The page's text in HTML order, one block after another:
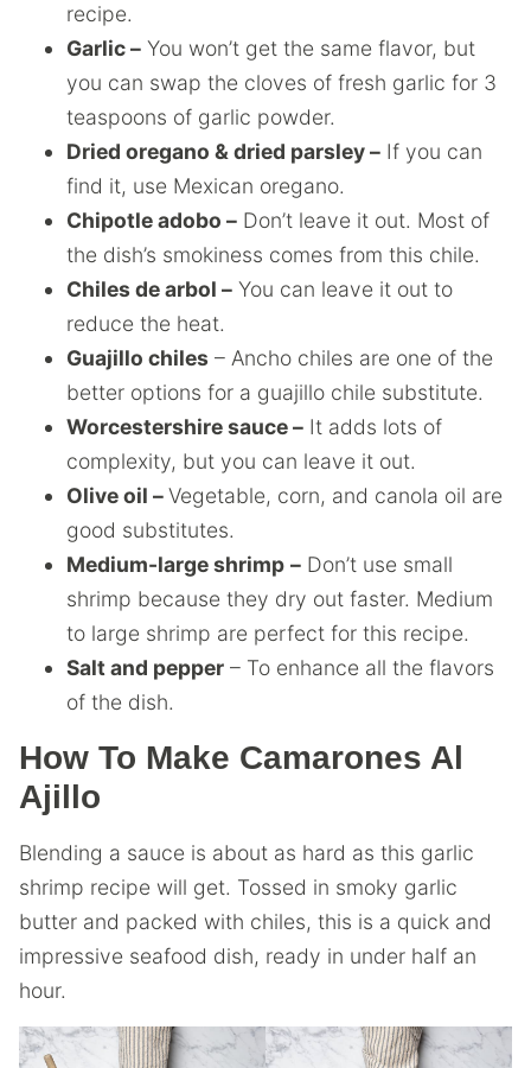
recipe.
Garlic – You won’t get the same flavor, but
you can swap the cloves of fresh garlic for 3
teaspoons of garlic powder.
Dried oregano & dried parsley – If you can
find it, use Mexican oregano.
Chipotle adobo – Don’t leave it out. Most of
the dish’s smokiness comes from this chile.
Chiles de arbol – You can leave it out to
reduce the heat.
Guajillo chiles – Ancho chiles are one of the
better options for a guajillo chile substitute.
Worcestershire sauce – It adds lots of
complexity, but you can leave it out.
Olive oil –Vegetable, corn, and canola oil are
good substitutes.
Medium-large shrimp – Don’t use small
shrimp because they dry out faster. Medium
to large shrimp are perfect for this recipe.
Salt and pepper – To enhance all the flavors
of the dish.
How To Make Camarones Al
Ajillo
Blending a sauce is about as hard as this garlic
shrimp recipe will get. Tossed in smoky garlic
butter and packed with chiles, this is a quick and
impressive seafood dish, ready in under half an
hour.